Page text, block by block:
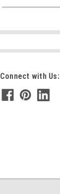
Order
Connect with Us: